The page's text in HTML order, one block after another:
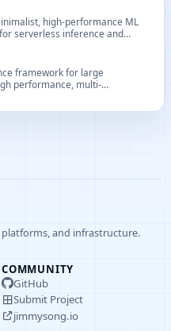
high-performance ML
serverless inference and
framework for large
performance, multi-
and infrastructure.
COMMUNITY
GitHub
Submit Project
jimmysong.io